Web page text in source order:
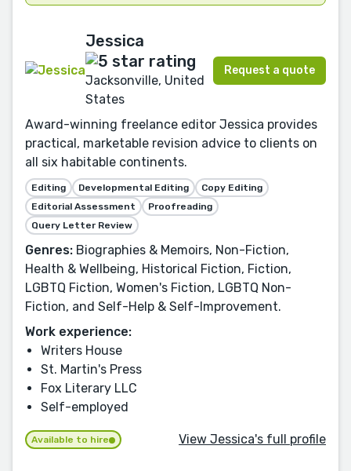
Jessica
Jacksonville, United
States
Request a quote
Award-winning freelance editor Jessica provides
practical, marketable revision advice to clients on
all six habitable continents.
Editing Developmental Editing
Copy Editing
Editorial Assessment
Proofreading
Query Letter Review
Genres: Biographies & Memoirs, Non-Fiction,
Health & Wellbeing, Historical Fiction, Fiction,
LGBTQ Fiction, Women's Fiction, LGBTQ Non-
Fiction, and Self-Help & Self-Improvement.
Work experience:
Writers House
St. Martin's Press
Fox Literary LLC
Self-employed
Available to hire View Jessica's full profile